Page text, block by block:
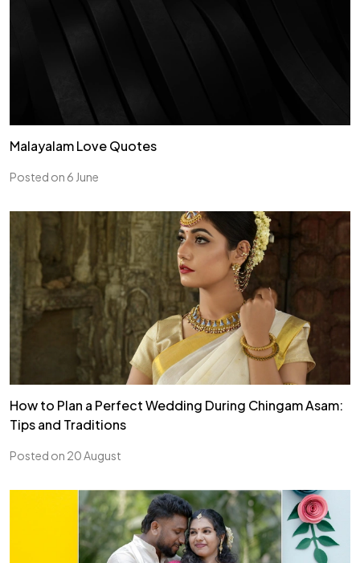
Malayalam Love Quotes
Posted on 6 June
How to Plan a Perfect Wedding During Chingam Asam:
Tips and Traditions
Posted on 20 August